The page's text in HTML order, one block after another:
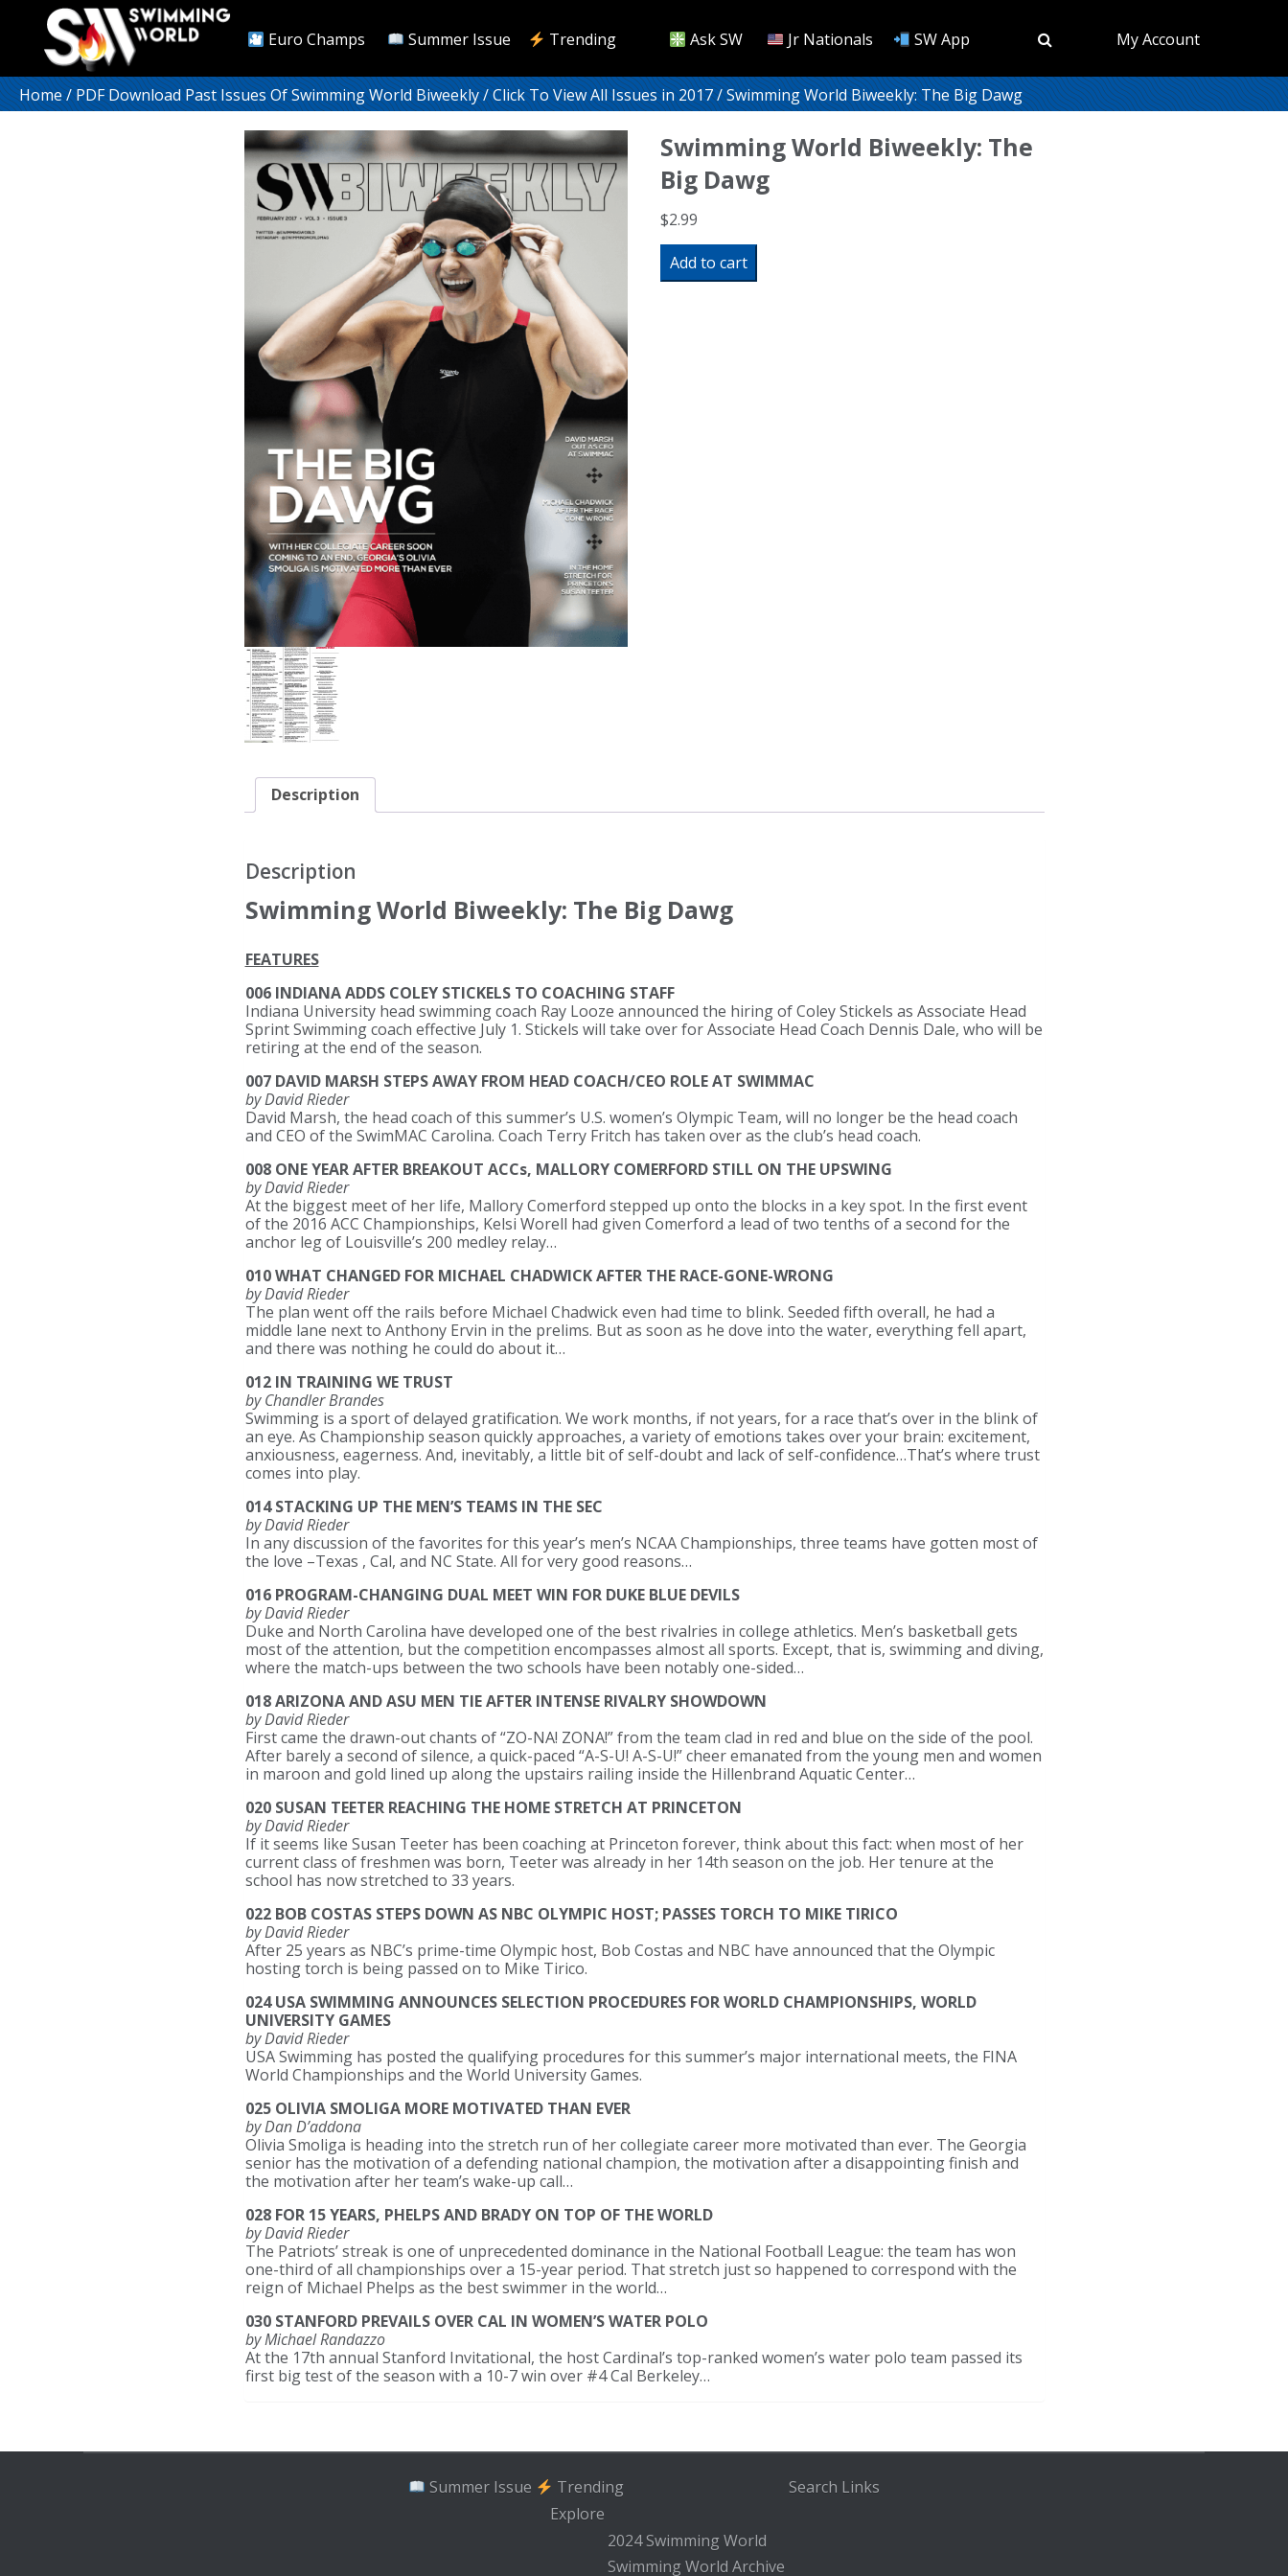
Euro Champs Summer Issue Trending Ask SW Jr Nationals SW App My Account
Home/PDF Download Past Issues Of Swimming World Biweekly/Click To View All Issues in 2017/ Swimming World Biweekly: The Big Dawg
Swimming World Biweekly: The
Big Dawg
$2.99
Swimming
World
Biweekly:
Add to cart
Description
Description
Swimming World Biweekly: The Big Dawg
FEATURES
006 INDIANA ADDS COLEY STICKELS TO COACHING STAFF
Indiana University head swimming coach Ray Looze announced the hiring of Coley Stickels as Associate Head
Sprint Swimming coach effective July 1. Stickels will take over for Associate Head Coach Dennis Dale, who will be
retiring at the end of the season.
007 DAVID MARSH STEPS AWAY FROM HEAD COACH/CEO ROLE AT SWIMMAC
by David Rieder
David Marsh, the head coach of this summer’s U.S. women’s Olympic Team, will no longer be the head coach
and CEO of the SwimMAC Carolina. Coach Terry Fritch has taken over as the club’s head coach.
008 ONE YEAR AFTER BREAKOUT ACCs, MALLORY COMERFORD STILL ON THE UPSWING
by David Rieder
At the biggest meet of her life, Mallory Comerford stepped up onto the blocks in a key spot. In the first event
of the 2016 ACC Championships, Kelsi Worell had given Comerford a lead of two tenths of a second for the
anchor leg of Louisville’s 200 medley relay…
010 WHAT CHANGED FOR MICHAEL CHADWICK AFTER THE RACE-GONE-WRONG
by David Rieder
The plan went off the rails before Michael Chadwick even had time to blink. Seeded fifth overall, he had a
middle lane next to Anthony Ervin in the prelims. But as soon as he dove into the water, everything fell apart,
and there was nothing he could do about it…
012 IN TRAINING WE TRUST
by Chandler Brandes
Swimming is a sport of delayed gratification. We work months, if not years, for a race that’s over in the blink of
an eye. As Championship season quickly approaches, a variety of emotions takes over your brain: excitement,
anxiousness, eagerness. And, inevitably, a little bit of self-doubt and lack of self-confidence…That’s where trust
comes into play.
014 STACKING UP THE MEN’S TEAMS IN THE SEC
by David Rieder
In any discussion of the favorites for this year’s men’s NCAA Championships, three teams have gotten most of
the love –Texas , Cal, and NC State. All for very good reasons…
016 PROGRAM-CHANGING DUAL MEET WIN FOR DUKE BLUE DEVILS
by David Rieder
Duke and North Carolina have developed one of the best rivalries in college athletics. Men’s basketball gets
most of the attention, but the competition encompasses almost all sports. Except, that is, swimming and diving,
where the match-ups between the two schools have been notably one-sided…
018 ARIZONA AND ASU MEN TIE AFTER INTENSE RIVALRY SHOWDOWN
by David Rieder
First came the drawn-out chants of “ZO-NA! ZONA!” from the team clad in red and blue on the side of the pool.
After barely a second of silence, a quick-paced “A-S-U! A-S-U!” cheer emanated from the young men and women
in maroon and gold lined up along the upstairs railing inside the Hillenbrand Aquatic Center…
020 SUSAN TEETER REACHING THE HOME STRETCH AT PRINCETON
by David Rieder
If it seems like Susan Teeter has been coaching at Princeton forever, think about this fact: when most of her
current class of freshmen was born, Teeter was already in her 14th season on the job. Her tenure at the
school has now stretched to 33 years.
022 BOB COSTAS STEPS DOWN AS NBC OLYMPIC HOST; PASSES TORCH TO MIKE TIRICO
by David Rieder
After 25 years as NBC’s prime-time Olympic host, Bob Costas and NBC have announced that the Olympic
hosting torch is being passed on to Mike Tirico.
024 USA SWIMMING ANNOUNCES SELECTION PROCEDURES FOR WORLD CHAMPIONSHIPS, WORLD
UNIVERSITY GAMES
by David Rieder
USA Swimming has posted the qualifying procedures for this summer’s major international meets, the FINA
World Championships and the World University Games.
025 OLIVIA SMOLIGA MORE MOTIVATED THAN EVER
by Dan D’addona
Olivia Smoliga is heading into the stretch run of her collegiate career more motivated than ever. The Georgia
senior has the motivation of a defending national champion, the motivation after a disappointing finish and
the motivation after her team’s wake-up call…
028 FOR 15 YEARS, PHELPS AND BRADY ON TOP OF THE WORLD
by David Rieder
The Patriots’ streak is one of unprecedented dominance in the National Football League: the team has won
one-third of all championships over a 15-year period. That stretch just so happened to correspond with the
reign of Michael Phelps as the best swimmer in the world…
030 STANFORD PREVAILS OVER CAL IN WOMEN’S WATER POLO
by Michael Randazzo
At the 17th annual Stanford Invitational, the host Cardinal’s top-ranked women’s water polo team passed its
first big test of the season with a 10-7 win over #4 Cal Berkeley…
Summer Issue
Trending
Explore
2024 Swimming World
Swimming World Archive
Search Links